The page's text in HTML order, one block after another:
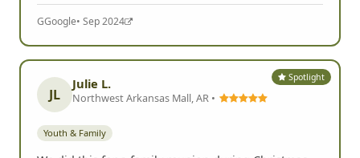
GGoogle• Sep 2024
Spotlight
JL
Julie L.
Northwest Arkansas Mall, AR •
Youth & Family